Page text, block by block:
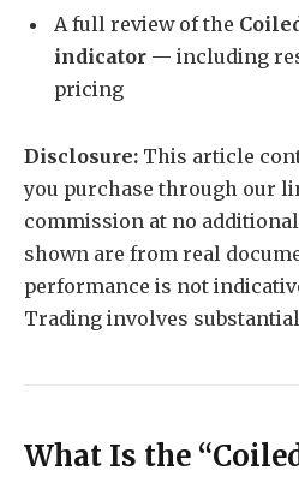
A full review of the
indicator — including
pricing
Disclosure: This article
you purchase through our
commission at no
shown are from real
performance is not
Trading involves
What Is the